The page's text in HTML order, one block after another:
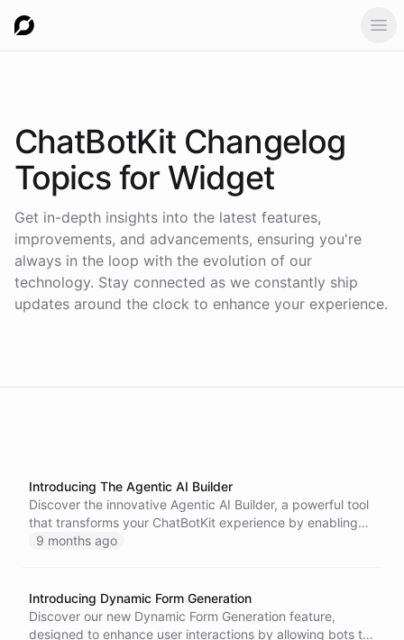
ChatBotKit Changelog
Topics for Widget
Get in-depth insights into the latest features,
improvements, and advancements, ensuring you're
always in the loop with the evolution of our
technology. Stay connected as we constantly ship
updates around the clock to enhance your experience.
Introducing The Agentic AI Builder
Discover the innovative Agentic AI Builder, a powerful tool
that transforms your ChatBotKit experience by enabling
intuitive system introspection, contextual modifications,
9 months ago
Introducing Dynamic Form Generation
Discover our new Dynamic Form Generation feature,
designed to enhance user interactions by allowing bots to